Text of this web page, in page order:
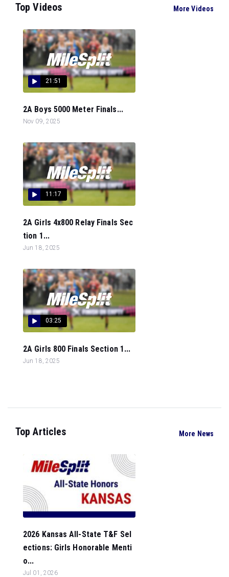
Top Videos More Videos
21:51
2A Boys 5000 Meter Finals...
Nov 09, 2025
11:17
2A Girls 4x800 Relay Finals Sec
tion 1...
Jun 18, 2025
03:25
2A Girls 800 Finals Section 1...
Jun 18, 2025
Top Articles More News
2026 Kansas All-State T&F Sel
ections: Girls Honorable Menti
o...
Jul 01, 2026